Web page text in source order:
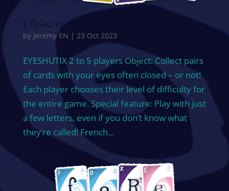
EYESHUTIX
by Jeremy EN | 23 Oct 2023
EYESHUTIX 2 to 5 players Object: Collect pairs
of cards with your eyes often closed – or not!
Each player chooses their level of difficulty for
the entire game. Special feature: Play with just
a few letters, even if you don’t know what
they’re called! French...